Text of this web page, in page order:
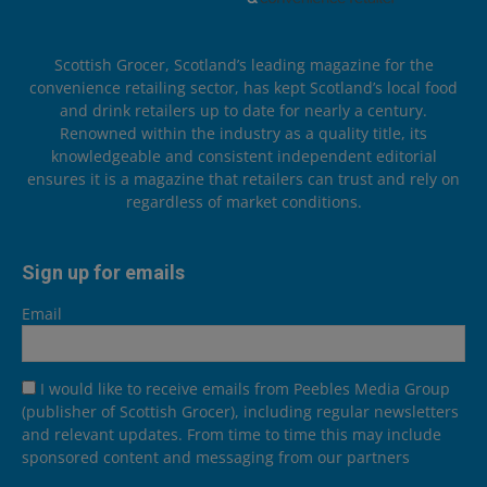
Scottish Grocer, Scotland’s leading magazine for the
convenience retailing sector, has kept Scotland’s local food
and drink retailers up to date for nearly a century.
Renowned within the industry as a quality title, its
knowledgeable and consistent independent editorial
ensures it is a magazine that retailers can trust and rely on
regardless of market conditions.
Sign up for emails
Email
I would like to receive emails from Peebles Media Group
(publisher of Scottish Grocer), including regular newsletters
and relevant updates. From time to time this may include
sponsored content and messaging from our partners